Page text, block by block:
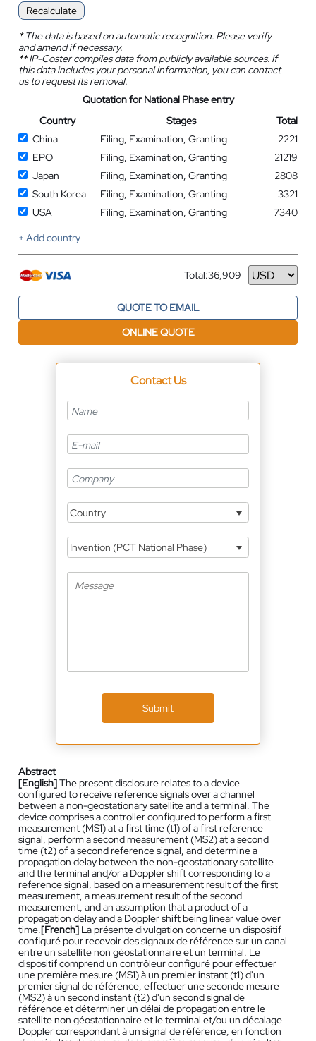
Recalculate
*The data is based on automatic recognition. Please verify
and amend if necessary.
**IP-Coster compiles data from publicly available sources. If
this data includes your personal information, you can contact
us to request its removal.
Quotation for National Phase entry
Country
Stages
Total
China
Filing, Examination, Granting
2221
EPO
Filing, Examination, Granting
21219
Japan
Filing, Examination, Granting
2808
South Korea
Filing, Examination, Granting
3321
USA
Filing, Examination, Granting
7340
+ Add country
Total:36,909
Currency
QUOTE TO EMAIL
ONLINE QUOTE
Contact Us
Country
Invention (PCT National Phase)
Submit
Abstract
[English]The present disclosure relates to a device
configured to receive reference signals over a channel
between a non-geostationary satellite and a terminal. The
device comprises a controller configured to perform a first
measurement (MS1) at a first time (t1) of a first reference
signal, perform a second measurement (MS2) at a second
time (t2) of a second reference signal, and determine a
propagation delay between the non-geostationary satellite
and the terminal and/or a Doppler shift corresponding to a
reference signal, based on a measurement result of the first
measurement, a measurement result of the second
measurement, and an assumption that a product of a
propagation delay and a Doppler shift being linear value over
time.[French] La présente divulgation concerne un dispositif
configuré pour recevoir des signaux de référence sur un canal
entre un satellite non géostationnaire et un terminal. Le
dispositif comprend un contrôleur configuré pour effectuer
une première mesure (MS1) à un premier instant (t1) d'un
premier signal de référence, effectuer une seconde mesure
(MS2) à un second instant (t2) d'un second signal de
référence et déterminer un délai de propagation entre le
satellite non géostationnaire et le terminal et/ou un décalage
Doppler correspondant à un signal de référence, en fonction